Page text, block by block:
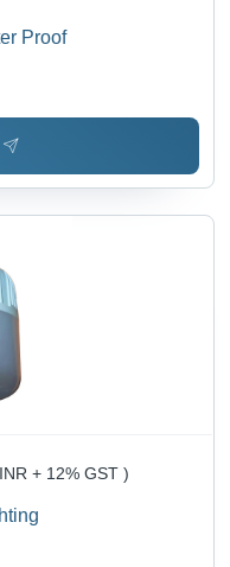
Proof
+ 12% GST )